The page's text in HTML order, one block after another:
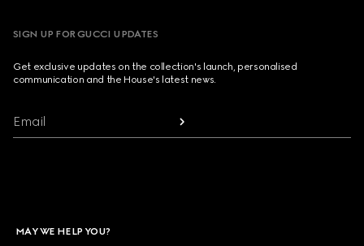
SIGN UP FOR GUCCI UPDATES
Get exclusive updates on the collection's launch, personalised
communication and the House's latest news.
Email
MAY WE HELP YOU?